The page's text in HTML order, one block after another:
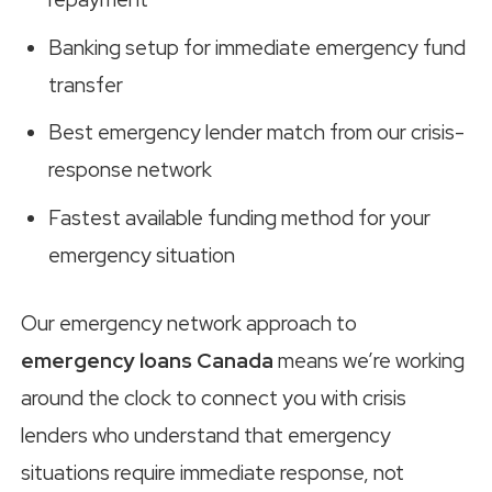
Banking setup for immediate emergency fund
transfer
Best emergency lender match from our crisis-
response network
Fastest available funding method for your
emergency situation
Our emergency network approach to
emergency loans Canada means we’re working
around the clock to connect you with crisis
lenders who understand that emergency
situations require immediate response, not